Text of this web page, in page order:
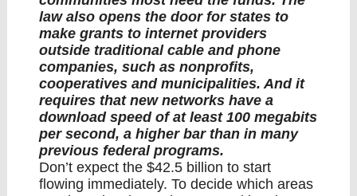
law also opens the door for states to
make grants to internet providers
outside traditional cable and phone
companies, such as nonprofits,
cooperatives and municipalities. And it
requires that new networks have a
download speed of at least 100 megabits
per second, a higher bar than in many
previous federal programs.
Don’t expect the $42.5 billion to start
flowing immediately. To decide which areas